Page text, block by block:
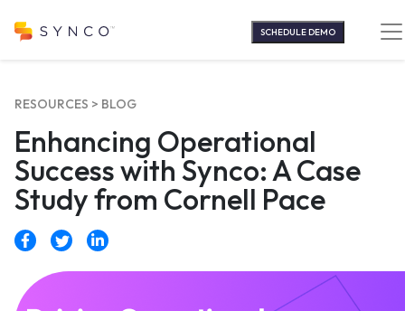
SCHEDULE DEMO
RESOURCES > BLOG
Enhancing Operational
Success with Synco: A Case
Study from Cornell Pace